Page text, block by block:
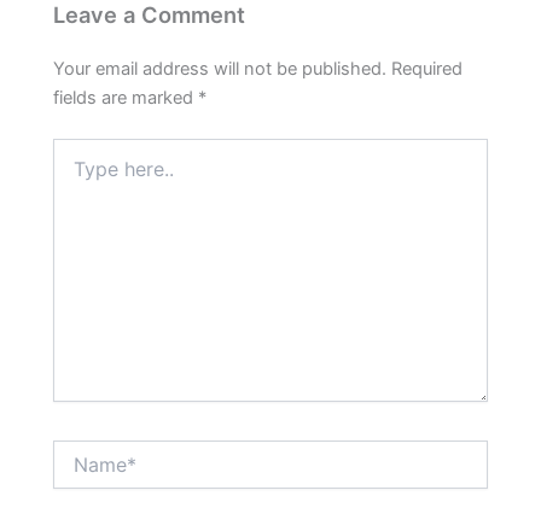
Leave a Comment
Your email address will not be published. Required
fields are marked *
here..